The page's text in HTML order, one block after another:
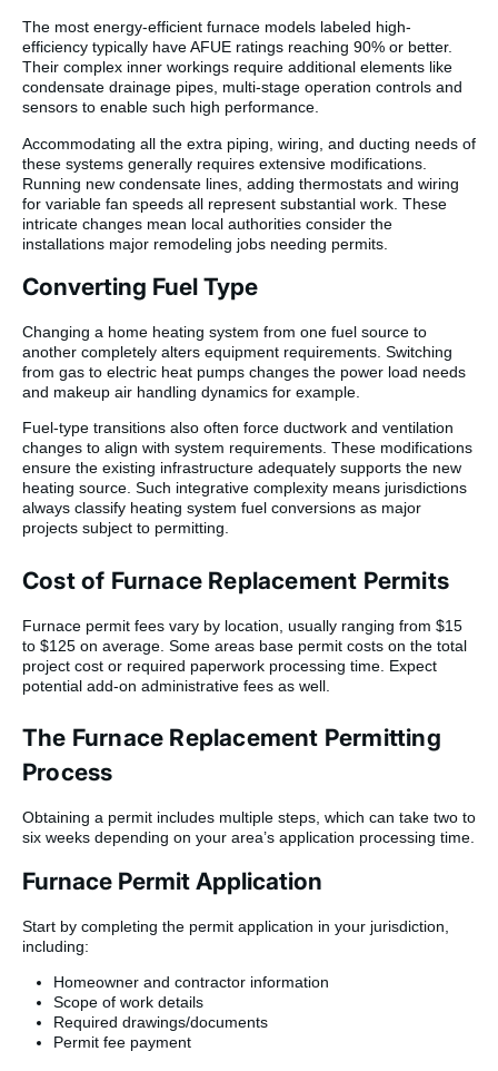
The most energy-efficient furnace models labeled high-
efficiency typically have AFUE ratings reaching 90% or better.
Their complex inner workings require additional elements like
condensate drainage pipes, multi-stage operation controls and
sensors to enable such high performance.
Accommodating all the extra piping, wiring, and ducting needs of
these systems generally requires extensive modifications.
Running new condensate lines, adding thermostats and wiring
for variable fan speeds all represent substantial work. These
intricate changes mean local authorities consider the
installations major remodeling jobs needing permits.
Converting Fuel Type
Changing a home heating system from one fuel source to
another completely alters equipment requirements. Switching
from gas to electric heat pumps changes the power load needs
and makeup air handling dynamics for example.
Fuel-type transitions also often force ductwork and ventilation
changes to align with system requirements. These modifications
ensure the existing infrastructure adequately supports the new
heating source. Such integrative complexity means jurisdictions
always classify heating system fuel conversions as major
projects subject to permitting.
Cost of Furnace Replacement Permits
Furnace permit fees vary by location, usually ranging from $15
to $125 on average. Some areas base permit costs on the total
project cost or required paperwork processing time. Expect
potential add-on administrative fees as well.
The Furnace Replacement Permitting
Process
Obtaining a permit includes multiple steps, which can take two to
six weeks depending on your area’s application processing time.
Furnace Permit Application
Start by completing the permit application in your jurisdiction,
including:
Homeowner and contractor information
Scope of work details
Required drawings/documents
Permit fee payment